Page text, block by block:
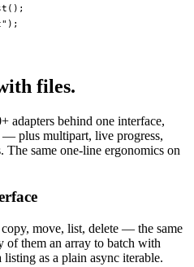
();
);
files.
adapters behind one interface,
plus multipart, live progress,
The same one-line ergonomics on
move, list, delete — the same
of them an array to batch with
as a plain async iterable.